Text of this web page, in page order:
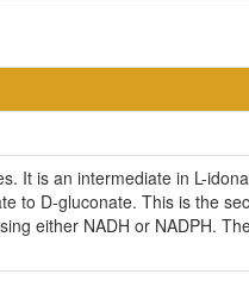
It is an intermediate in L-
to D-gluconate. This is the
either NADH or NADPH.